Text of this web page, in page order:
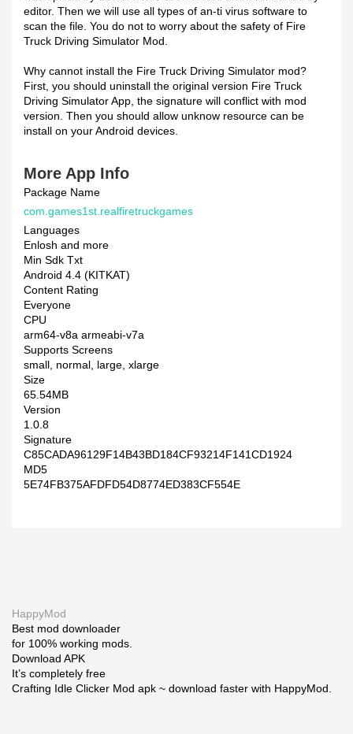
editor. Then we will use all types of an-ti virus software to
scan the file. You do not to worry about the safety of Fire
Truck Driving Simulator Mod.
Why cannot install the Fire Truck Driving Simulator mod?
First, you should uninstall the original version Fire Truck
Driving Simulator App, the signature will conflict with mod
version. Then you should allow unknow resource can be
install on your Android devices.
More App Info
Package Name
com.games1st.realfiretruckgames
Languages
Enlosh and more
Min Sdk Txt
Android 4.4 (KITKAT)
Content Rating
Everyone
CPU
arm64-v8a armeabi-v7a
Supports Screens
small, normal, large, xlarge
Size
65.54MB
Version
1.0.8
Signature
C85CADA96129F14B43BD184CF93214F141CD1924
MD5
5E74FB375AFDFD54D8774ED383CF554E
HappyMod
Best mod downloader
for 100% working mods.
Download APK
It’s completely free
Crafting Idle Clicker Mod apk ~ download faster with HappyMod.